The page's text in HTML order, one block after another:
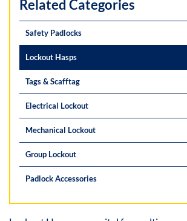
Related Categories
Safety Padlocks
Lockout Hasps
Tags & Scafftag
Electrical Lockout
Mechanical Lockout
Group Lockout
Padlock Accessories